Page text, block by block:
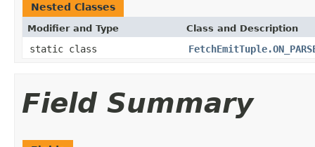
Nested Classes
Modifier and Type Class and Description
static class
Field Summary